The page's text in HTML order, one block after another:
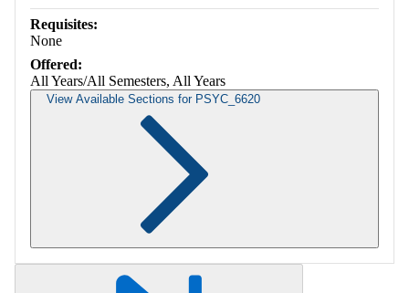
Requisites:
None
Offered:
All Years/All Semesters, All Years
View Available Sections for PSYC_6620